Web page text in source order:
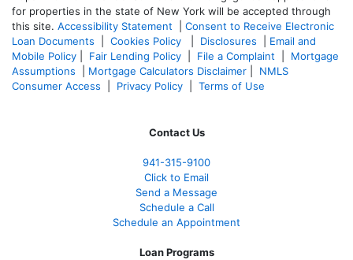
for properties in the state of New York will be accepted through
this site. Accessibility Statement
Consent to Receive Electronic
Loan Documents
Cookies Policy Disclosures
Email and
Mobile Policy
Fair Lending Policy File a Complaint
Mortgage
Assumptions
Mortgage Calculators Disclaimer
NMLS
Consumer Access
Privacy Policy Terms of Use
Contact Us
941-315-9100
Click to Email
Send a Message
Schedule a Call
Schedule an Appointment
Loan Programs